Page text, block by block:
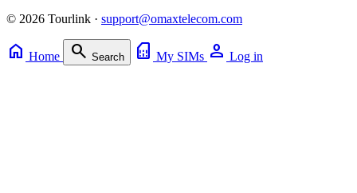
© 2026 Tourlink · support@omaxtelecom.com
home Home search Search sim_card My SIMs person Log in